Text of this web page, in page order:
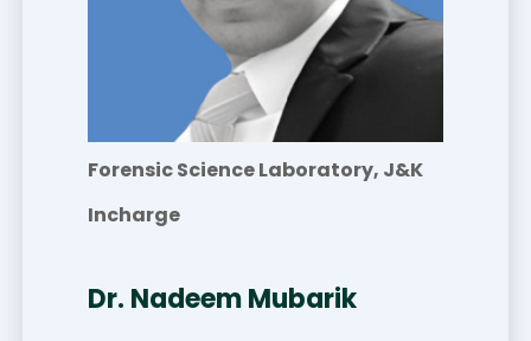
Forensic Science Laboratory, J&K
Incharge
Dr. Nadeem Mubarik